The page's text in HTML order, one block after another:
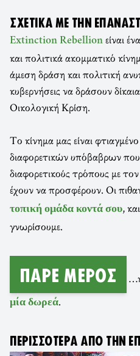
ΣΧΕΤΙΚΆ ΜΕ ΤΗΝ
Extinction Rebellion είναι
και πολιτικά ακομματικό
άμεση δράση και πολιτική
κυβερνήσεις να δράσουν
Οικολογική Κρίση.
Το κίνημα μας είναι
διαφορετικών υπόβαβρων
διαφορετικούς τρόπους με
έχουν να προσφέρουν. Οι
τοπική ομάδα κοντά σου,
γνωρίσουμε.
ΠΆΡΕ ΜΈΡΟΣ
μία δωρεά.
ΠΕΡΙΣΣΌΤΕΡΑ ΑΠΌ ΤΗΝ